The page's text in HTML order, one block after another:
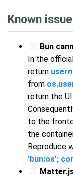
Known issue
Bun
In the
return
from
return the
to the
the
Reproduce
'bun:os';